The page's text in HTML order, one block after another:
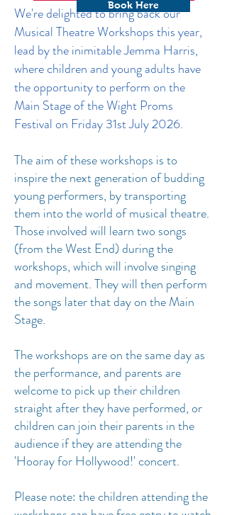
Book Here
We're delighted to bring back our
Musical Theatre Workshops this year,
lead by the inimitable Jemma Harris,
where children and young adults have
the opportunity to perform on the
Main Stage of the Wight Proms
Festival on Friday 31st July 2026.
The aim of these workshops is to
inspire the next generation of budding
young performers, by transporting
them into the world of musical theatre.
Those involved will learn two songs
(from the West End) during the
workshops, which will involve singing
and movement. They will then perform
the songs later that day on the Main
Stage.
The workshops are on the same day as
the performance, and parents are
welcome to pick up their children
straight after they have performed, or
children can join their parents in the
audience if theyare attending the
'Hooray for Hollywood!' concert.
Please note: the children attending the